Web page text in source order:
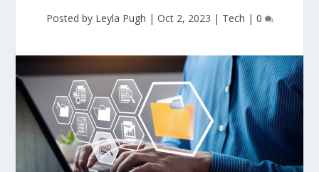
Posted by Leyla Pugh | Oct 2, 2023 | Tech | 0